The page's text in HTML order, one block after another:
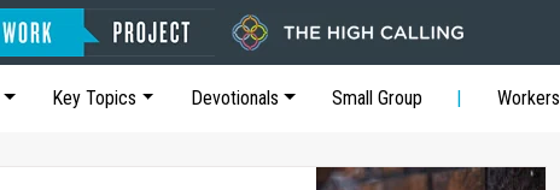
Key Topics Devotionals Small Group Workers